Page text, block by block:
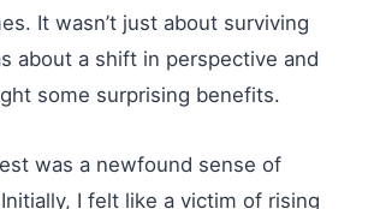
It wasn’t just about surviving
about a shift in perspective and
some surprising benefits.
was a newfound sense of
I felt like a victim of rising